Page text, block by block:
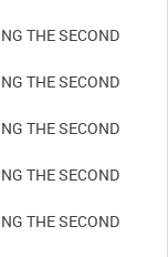
THE SECOND
THE SECOND
THE SECOND
THE SECOND
THE SECOND